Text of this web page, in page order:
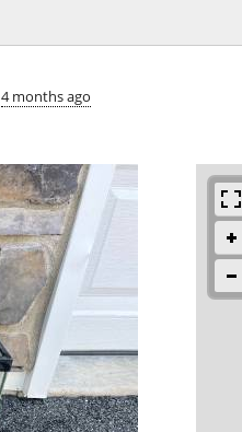
4 months ago